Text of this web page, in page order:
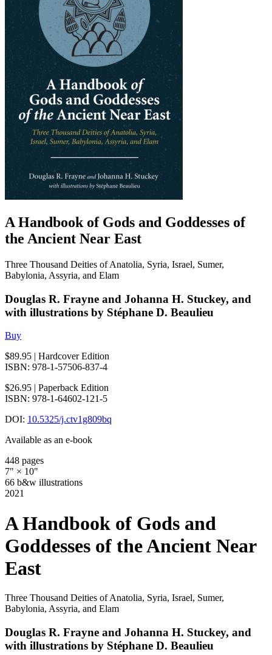
A Handbook of Gods and Goddesses of
the Ancient Near East
Three Thousand Deities of Anatolia, Syria, Israel, Sumer,
Babylonia, Assyria, and Elam
Douglas R. Frayne and Johanna H. Stuckey, and
with illustrations by Stéphane D. Beaulieu
Buy
$89.95 | Hardcover Edition
ISBN: 978-1-57506-837-4
$26.95 | Paperback Edition
ISBN: 978-1-64602-121-5
DOI: 10.5325/j.ctv1g809bq
Available as an e-book
448 pages
7" × 10"
66 b&w illustrations
2021
A Handbook of Gods and
Goddesses of the Ancient Near
East
Three Thousand Deities of Anatolia, Syria, Israel, Sumer,
Babylonia, Assyria, and Elam
Douglas R. Frayne and Johanna H. Stuckey, and
with illustrations by Stéphane D. Beaulieu